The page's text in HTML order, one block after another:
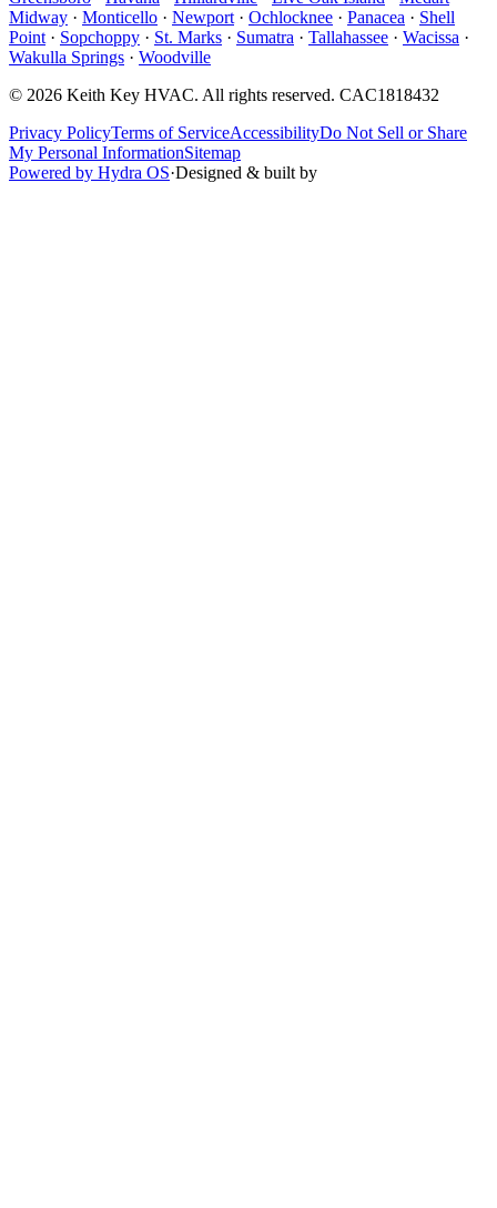
Midway · Monticello · Newport · Ochlocknee · Panacea · Shell
Point · Sopchoppy · St. Marks · Sumatra · Tallahassee · Wacissa ·
Wakulla Springs · Woodville
© 2026 Keith Key HVAC. All rights reserved. CAC1818432
Privacy PolicyTerms of ServiceAccessibilityDo Not Sell or Share
My Personal InformationSitemap
Powered by Hydra OS·Designed & built by